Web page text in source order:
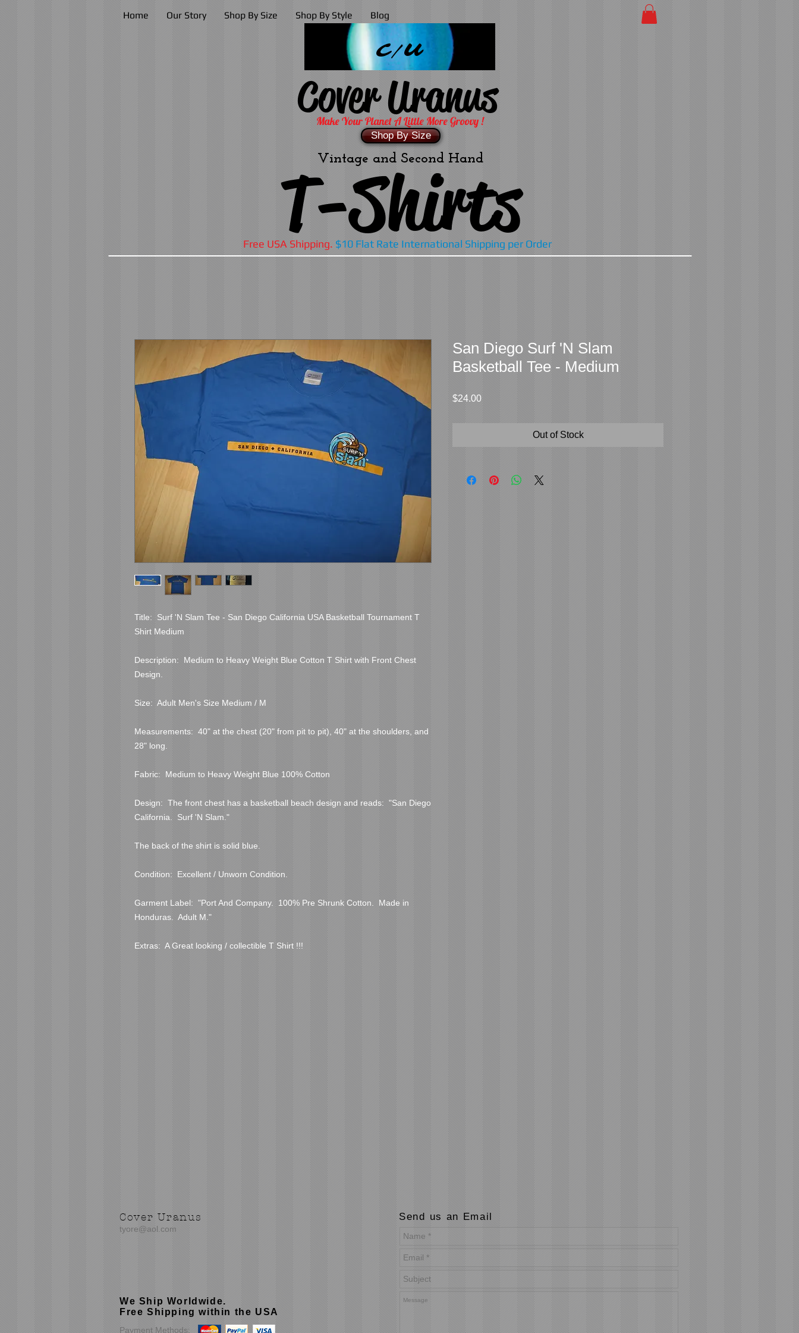
Cover Uranus
Home Our Story Shop By Size Shop By Style Blog
Make Your Planet A Little More Groovy !
C/U
Shop By Size
Vintage and Second Hand
T-Shirts
Free USA Shipping.$10 Flat Rate International Shipping per Order
Title:  Surf 'N Slam Tee - San Diego California USA Basketball Tournament T
Shirt Medium
Description:  Medium to Heavy Weight Blue Cotton T Shirt with Front Chest
Design.
Size:  Adult Men's Size Medium / M
Measurements:  40" at the chest (20" from pit to pit), 40" at the shoulders, and
28" long.
Fabric:  Medium to Heavy Weight Blue 100% Cotton
Design:  The front chest has a basketball beach design and reads:  "San Diego
California.  Surf 'N Slam."
The back of the shirt is solid blue.
Condition:  Excellent / Unworn Condition.
Garment Label:  "Port And Company.  100% Pre Shrunk Cotton.  Made in
Honduras.  Adult M."
Extras:  A Great looking / collectible T Shirt !!!
San Diego Surf 'N Slam
Basketball Tee - Medium
$24.00Price
Out of Stock
We Ship Worldwide.
Free Shipping within the USA
Payment Methods:
Send us an Email
Cover Uranus
tyore@aol.com